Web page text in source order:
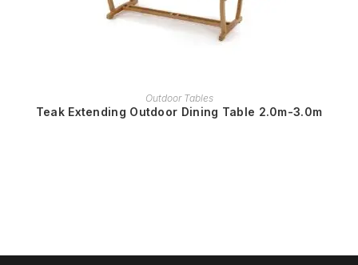
READ MORE
Outdoor Tables
Teak Extending Outdoor Dining Table 2.0m-3.0m